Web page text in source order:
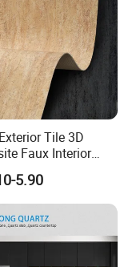
Tile 3D
Faux Interior
Panels Wall
Interior Travertine
Artificial
5.90